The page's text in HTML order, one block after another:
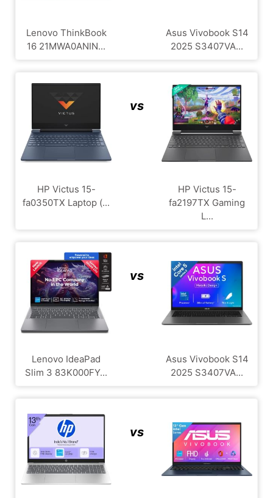
Lenovo ThinkBook
16 21MWA0ANIN...
Asus Vivobook S14
2025 S3407VA...
HP Victus 15-
fa0350TX Laptop (...
vs
HP Victus 15-
fa2197TX Gaming
L...
Lenovo IdeaPad
Slim 3 83K000FY...
vs
Asus Vivobook S14
2025 S3407VA...
vs